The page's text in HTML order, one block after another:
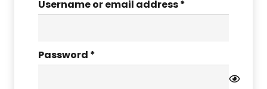
Username or email address*
Password *